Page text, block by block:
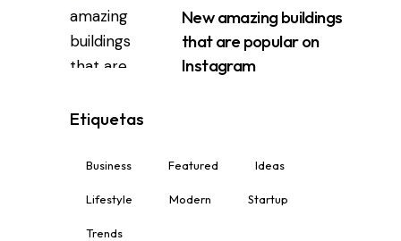
New amazing buildings
that are popular on
Instagram
Etiquetas
Business Featured Ideas
Lifestyle Modern Startup
Trends